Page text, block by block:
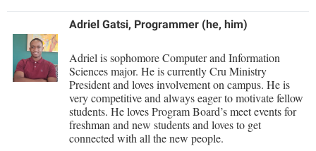
Shepherd Graduates Succeed
Shepherd Success Academy
Study Abroad
Transfer Students
Tuition and Fees
Colleges, Schools, and Departments
Commencement
Common Reading
Consumer Information
Cooperative Education
Lifelong Learning
McMurran Scholars
News and Events
Non-Discrimination and Civility
Performing Arts Series at Shepherd
Cancellation Policy
Center for Appalachian Studies and Communities
Classified Employees Council
Common Reading
Conference Services
Consumer Information
Directions to Shepherd
Freedom's Run
Games Zone
High School Dual Enrollment
International Shepherd
Adriel Gatsi, Programmer (he, him)
Adriel is sophomore Computer and Information
Sciences major. He is currently Cru Ministry
President and loves involvement on campus. He is
very competitive and always eager to motivate fellow
students. He loves Program Board’s meet events for
freshman and new students and loves to get
connected with all the new people.